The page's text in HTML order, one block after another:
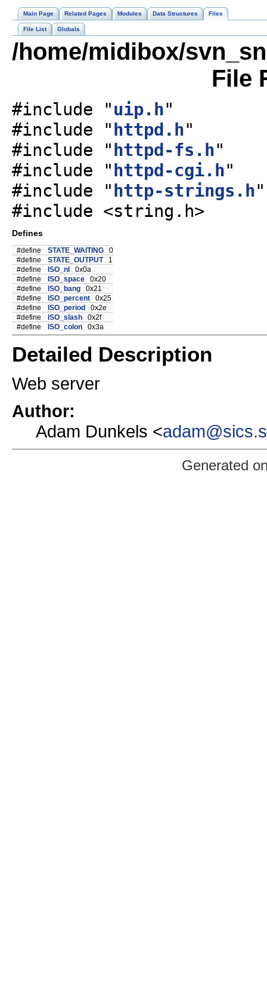
Main Page Related Pages Modules Data Structures Files
File List Globals
/home/midibox/
File
#include "uip.h"
#include " httpd.h"
#include " httpd-fs.h"
#include " httpd-cgi.h"
#include " http-strings.h"
#include <string.h>
Defines
#define STATE_WAITING 0
#define
STATE_OUTPUT1
#define
ISO_nl
0x0a
#define
ISO_space 0x20
#define
ISO_bang 0x21
#define
ISO_percent 0x25
#define
ISO_period
0x2e
#define
ISO_slash 0x2f
#define
ISO_colon 0x3a
Detailed Description
Web server
Author:
Adam Dunkels <
Generated